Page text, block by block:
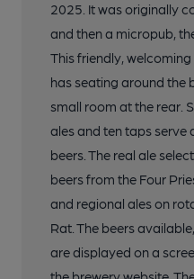
2025. It was originally
and then a micropub,
This friendly,
has seating around the
small room at the rear.
ales and ten taps serve
beers. The real ale
beers from the Four
and regional ales on
Rat. The beers
are displayed on a